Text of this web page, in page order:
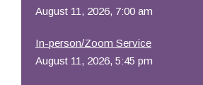
August 11, 2026, 7:00 am
In-person/Zoom Service
August 11, 2026, 5:45 pm